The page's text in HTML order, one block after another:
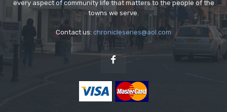
every aspect of community life that matters to the people of the
towns we serve.
Contact us: chronicleseries@aol.com